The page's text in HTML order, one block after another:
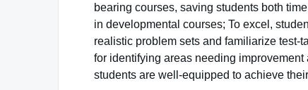
bearing courses, saving students both
in developmental courses; To excel,
realistic problem sets and familiarize test-
for identifying areas needing
students are well-equipped to achieve